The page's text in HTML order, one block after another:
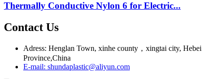
Thermally Conductive Nylon 6 for Electric...
Contact Us
Adress: Henglan Town, xinhe county，xingtai city, Hebei
Province,China
E-mail: shundaplastic@aliyun.com